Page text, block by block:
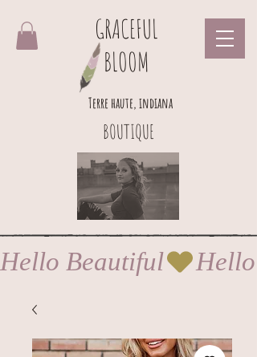
GRACEFUL
BLOOM
BOUTIQUE
Terre haute, indiana
Hello Beautiful